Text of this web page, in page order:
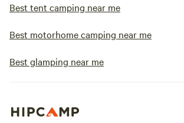
Best tent camping near me
Best motorhome camping near me
Best glamping near me